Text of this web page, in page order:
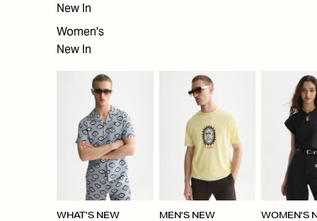
New In
Women's
New In
WHAT'S NEW
MEN'S NEW
WOMEN'S